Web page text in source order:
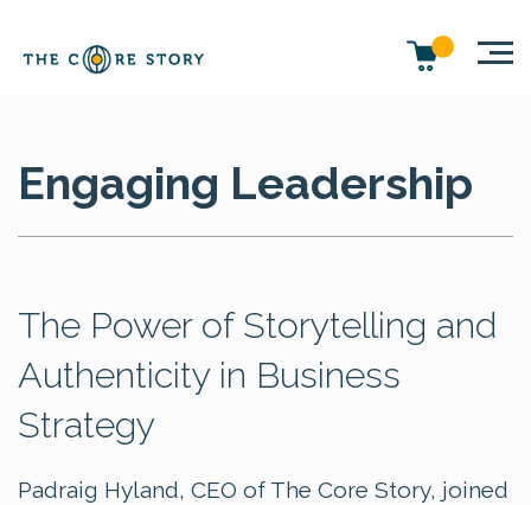
Engaging Leadership
The Power of Storytelling and
Authenticity in Business
Strategy
Padraig Hyland, CEO of The Core Story, joined